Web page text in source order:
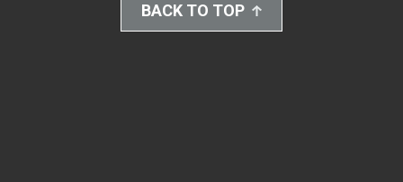
BACK TO TOP